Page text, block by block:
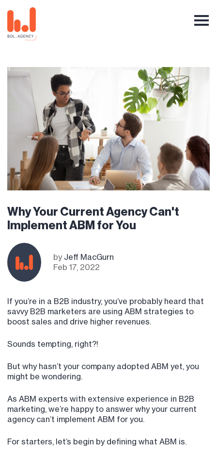
Why Your Current Agency Can't
Implement ABM for You
by Jeff MacGurn
Feb 17, 2022
If you’re in a B2B industry, you’ve probably heard that
savvy B2B marketers are using ABM strategies to
boost sales and drive higher revenues.
Sounds tempting, right?!
But why hasn’t your company adopted ABM yet, you
might be wondering.
As ABM experts with extensive experience in B2B
marketing, we’re happy to answer why your current
agency can’t implement ABM for you.
For starters, let’s begin by defining what ABM is.